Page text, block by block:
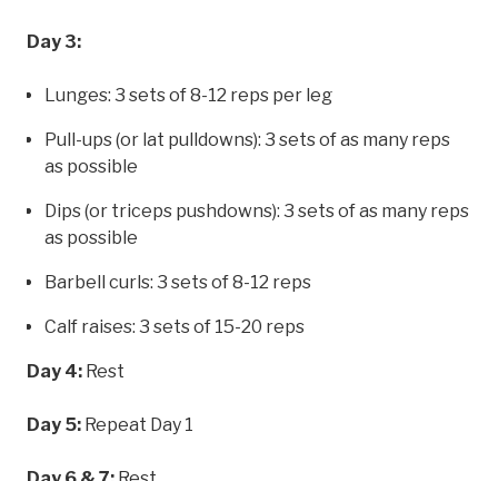
Day 3:
Lunges: 3 sets of 8-12 reps per leg
Pull-ups (or lat pulldowns): 3 sets of as many reps
as possible
Dips (or triceps pushdowns): 3 sets of as many reps
as possible
Barbell curls: 3 sets of 8-12 reps
Calf raises: 3 sets of 15-20 reps
Day 4: Rest
Day 5: Repeat Day 1